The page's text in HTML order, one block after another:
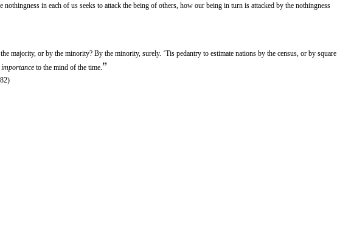
nothingness in each of us seeks to attack the being of others, how our being in turn is attacked by the nothingness
majority, or by the minority? By the minority, surely. ‘Tis pedantry to estimate nations by the census, or by square
importance to the mind of the time. ”